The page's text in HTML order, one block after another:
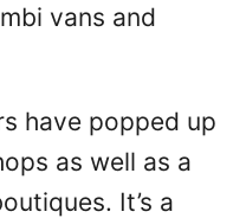
vans and
have popped up
as well as a
It’s a